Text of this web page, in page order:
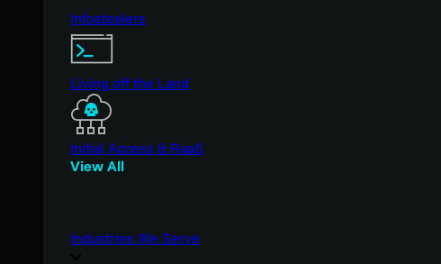
Infostealers
Living off the Land
Initial Access & RaaS
View All
Industries We Serve